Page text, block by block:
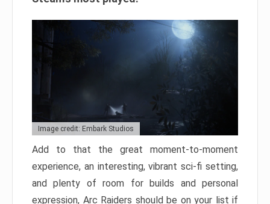
Image credit: Embark Studios
Add to that the great moment-to-moment
experience, an interesting, vibrant sci-fi setting,
and plenty of room for builds and personal
expression, Arc Raiders should be on your list if